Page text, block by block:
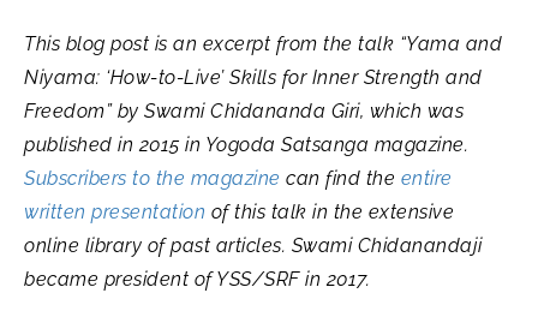
This blog post is an excerpt from the talk “Yama and
Niyama: ‘How-to-Live’ Skills for Inner Strength and
Freedom” by Swami Chidananda Giri, which was
published in 2015 in Yogoda Satsanga magazine.
Subscribers to the magazine can find the entire
written presentation of this talk in the extensive
online library of past articles. Swami Chidanandaji
became president of YSS/SRF in 2017.